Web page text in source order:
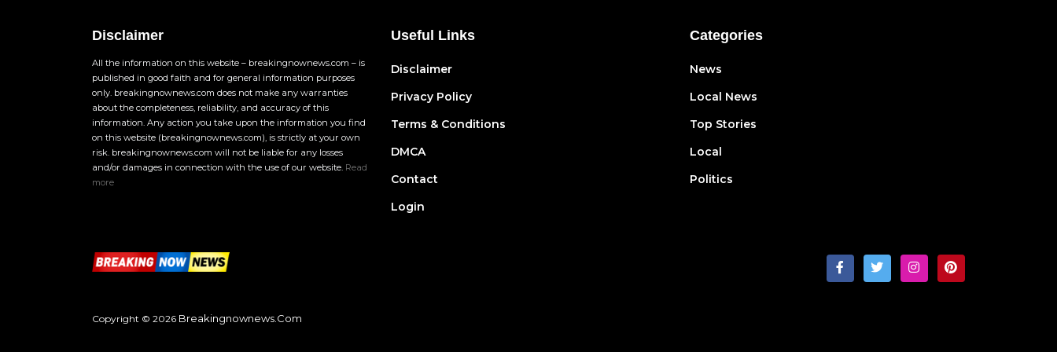
Disclaimer
All the information on this website – breakingnownews.com – is
published in good faith and for general information purposes
only. breakingnownews.com does not make any warranties
about the completeness, reliability, and accuracy of this
information. Any action you take upon the information you find
on this website (breakingnownews.com), is strictly at your own
risk. breakingnownews.com will not be liable for any losses
and/or damages in connection with the use of our website. Read
more
Useful Links
Disclaimer
Privacy Policy
Terms & Conditions
DMCA
Contact
Login
Categories
News
Local News
Top Stories
Local
Politics
Copyright © 2026 Breakingnownews.com